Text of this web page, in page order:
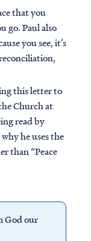
that you
go. Paul also
you see, it’s
this letter to
Church at
read by
he uses the
than “Peace
God our